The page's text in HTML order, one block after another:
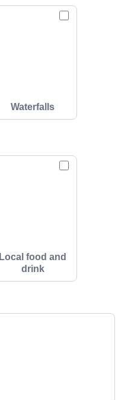
Waterfalls
Local food and
drink